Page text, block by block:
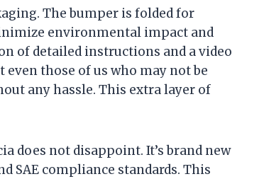
The bumper is folded for
environmental impact and
of detailed instructions and a video
those of us who may not be
any hassle. This extra layer of
does not disappoint. It’s brand new
SAE compliance standards. This